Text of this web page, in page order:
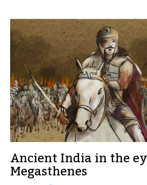
Ancient India in the
Megasthenes